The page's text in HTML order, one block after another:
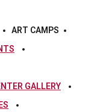
ART CAMPS
GALLERY